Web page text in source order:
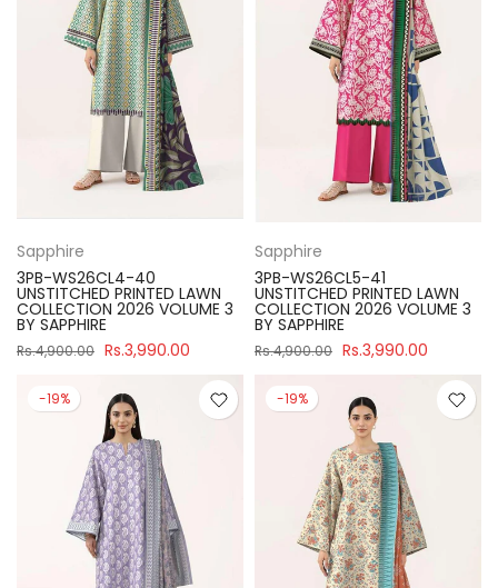
Sapphire
3PB-WS26CL4-40
UNSTITCHED PRINTED LAWN
COLLECTION 2026 VOLUME 3
BY SAPPHIRE
Rs.4,900.00 Rs.3,990.00
Sapphire
3PB-WS26CL5-41
UNSTITCHED PRINTED LAWN
COLLECTION 2026 VOLUME 3
BY SAPPHIRE
Rs.4,900.00 Rs.3,990.00
-19% -19%